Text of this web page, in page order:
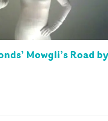
Mowgli’s Road by